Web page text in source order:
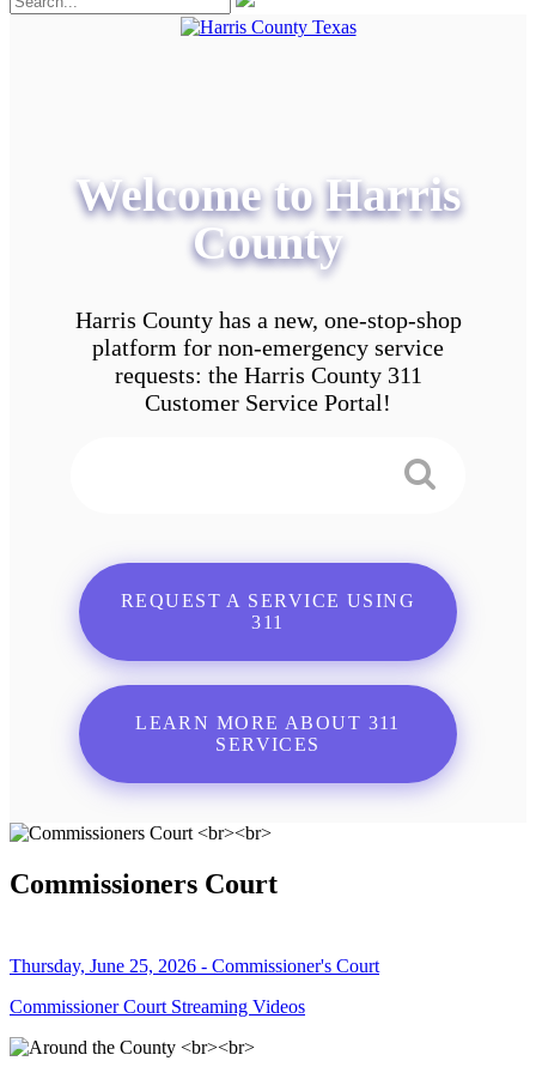
Welcome to Harris
County
Harris County has a new, one-stop-shop
platform for non-emergency service
requests: the Harris County 311
Customer Service Portal!
REQUEST A SERVICE USING
311
LEARN MORE ABOUT 311
SERVICES
Commissioners Court
Thursday, June 25, 2026 - Commissioner's Court
Commissioner Court Streaming Videos